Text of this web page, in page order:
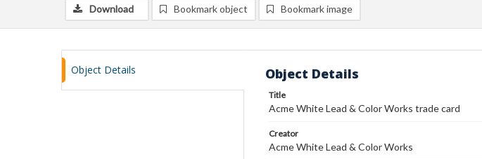
Download Bookmark object Bookmark image
Object Details Object Details
Title
Acme White Lead & Color Works trade card
Creator
Acme White Lead & Color Works